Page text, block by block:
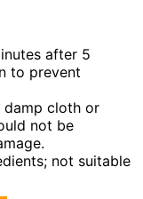
after 5
to prevent
damp cloth or
not be
not suitable